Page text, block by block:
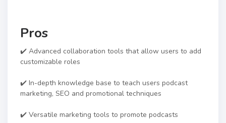
Pros
✔️ Advanced collaboration tools that allow users to add
customizable roles
✔️ In-depth knowledge base to teach users podcast
marketing, SEO and promotional techniques
✔️ Versatile marketing tools to promote podcasts